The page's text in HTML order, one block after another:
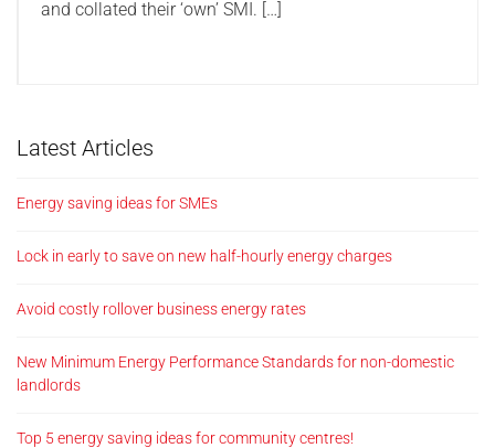
and collated their ‘own’ SMI. […]
Latest Articles
Energy saving ideas for SMEs
Lock in early to save on new half-hourly energy charges
Avoid costly rollover business energy rates
New Minimum Energy Performance Standards for non-domestic
landlords
Top 5 energy saving ideas for community centres!